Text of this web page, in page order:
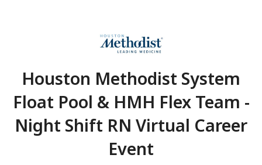
Houston Methodist
Float Pool & HMH Flex
Night Shift RN Virtual